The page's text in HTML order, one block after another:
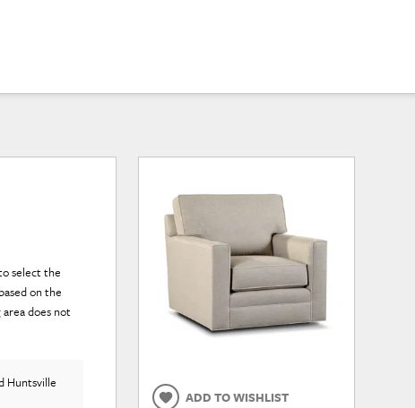
select the
on the
does not
Huntsville
ADD TO WISHLIST